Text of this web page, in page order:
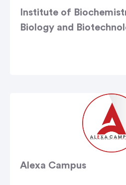
Institute of
Biology and
Alexa Campus